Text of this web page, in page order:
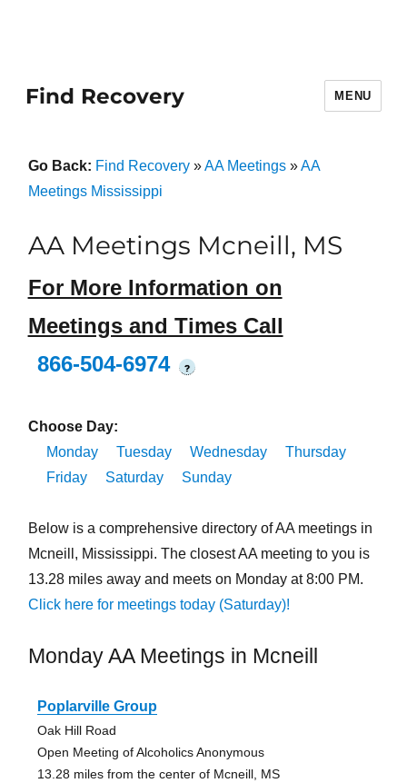
Find Recovery MENU
Go Back: Find Recovery»AA Meetings»AA
Meetings Mississippi
AA Meetings Mcneill, MS
For More Information on
Meetings and Times Call
866-504-6974
?
Choose Day:
Monday
Tuesday Wednesday
Thursday
Friday
Saturday Sunday
Below is a comprehensive directory of AA meetings in
Mcneill, Mississippi. The closest AA meeting to you is
13.28 miles away and meets on Monday at 8:00 PM.
Click here for meetings today (Saturday)!
Monday AA Meetings in Mcneill
Poplarville Group
Oak Hill Road
Open Meeting of Alcoholics Anonymous
13.28 miles from the center of Mcneill, MS